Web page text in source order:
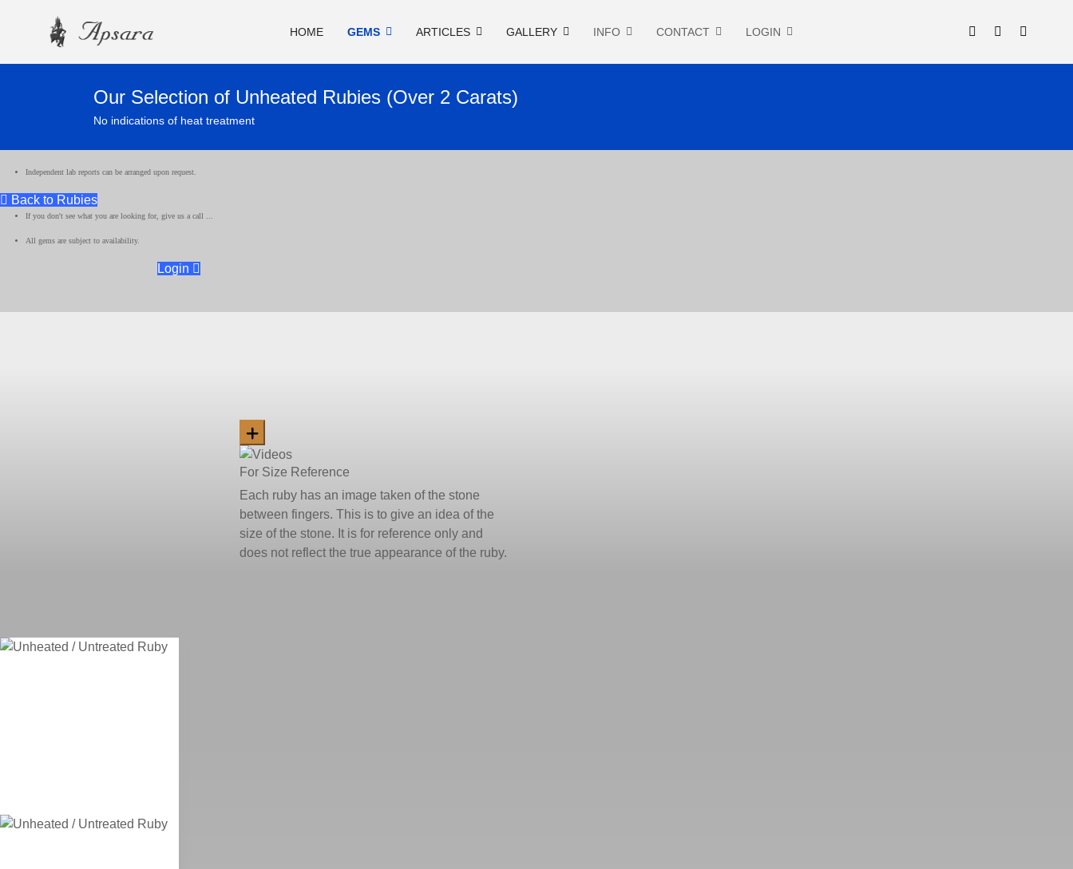
HOME GEMS ARTICLES GALLERY INFO CONTACT LOGIN
Our Selection of Unheated Rubies (Over 2 Carats)
No indications of heat treatment
Independent lab reports can be arranged upon request.
Back to Rubies
If you don't see what you are looking for, give us a call ...
All gems are subject to availability.
Login
For Size Reference
Each ruby has an image taken of the stone
between fingers. This is to give an idea of the
size of the stone. It is for reference only and
does not reflect the true appearance of the ruby.